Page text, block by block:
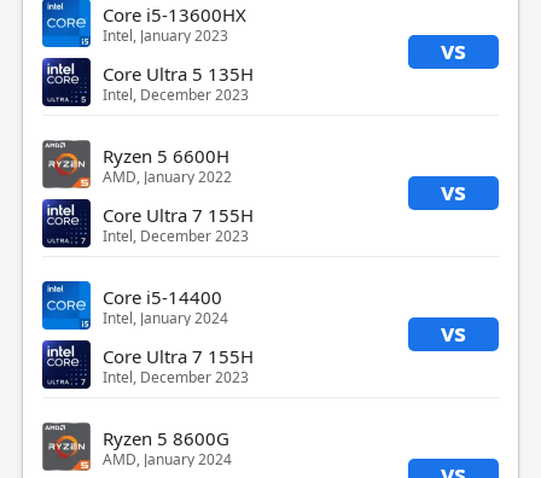
Core i5-13600HX
Intel, January 2023 vs
Core Ultra 5 135H
Intel, December 2023
Ryzen 5 6600H
AMD, January 2022 vs
Core Ultra 7 155H
Intel, December 2023
Core i5-14400
Intel, January 2024 vs
Core Ultra 7 155H
Intel, December 2023
Ryzen 5 8600G
AMD, January 2024